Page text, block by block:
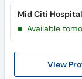
View
Mid Citi
Available